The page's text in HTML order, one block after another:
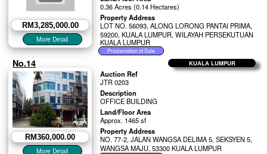
RM3,285,000.00
0.36 Acres (0.14 Hectares)
Property Address
LOT NO. 56093, ALONG LORONG PANTAI PRIMA,
59200, KUALA LUMPUR, WILAYAH PERSEKUTUAN
KUALA LUMPUR
KUALA LUMPUR
No.14
RM360,000.00
Auction Ref
JTR 0203
Description
OFFICE BUILDING
Land/Floor Area
Approx. 1465 sf
Property Address
NO. 77-2, JALAN WANGSA DELIMA 5, SEKSYEN 5,
WANGSA MAJU, 53300 KUALA LUMPUR